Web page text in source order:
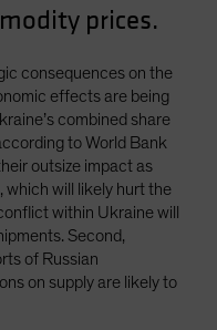
prices.
consequences on the
effects are being
combined share
to World Bank
outsize impact as
which will likely hurt the
within Ukraine will
Second,
of Russian
on supply are likely to